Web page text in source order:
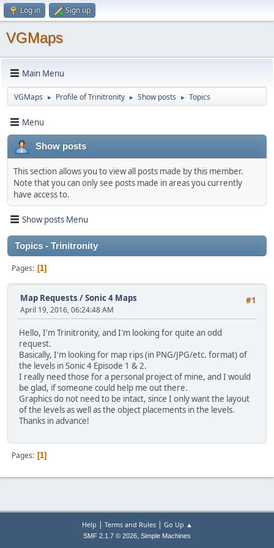
Log in Sign up
VGMaps
Main Menu
VGMaps ► Profile of Trinitronity ► Show posts ► Topics
Menu
Show posts
This section allows you to view all posts made by this member.
Note that you can only see posts made in areas you currently
have access to.
Show posts Menu
Topics - Trinitronity
Pages 1
#1
Map Requests /Sonic 4 Maps
April 19, 2016, 06:24:48 AM
Hello, I'm Trinitronity, and I'm looking for quite an odd
request.
Basically, I'm looking for map rips (in PNG/JPG/etc. format) of
the levels in Sonic 4 Episode 1 & 2.
I really need those for a personal project of mine, and I would
be glad, if someone could help me out there.
Graphics do not need to be intact, since I only want the layout
of the levels as well as the object placements in the levels.
Thanks in advance!
Pages 1
Help | Terms and Rules| Go Up ▲
SMF 2.1.7 © 2026, Simple Machines